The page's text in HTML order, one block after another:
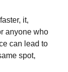
it,
anyone who
can lead to
spot,